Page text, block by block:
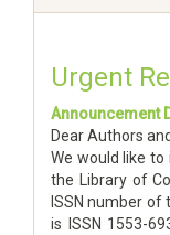
Urgent
Announcement
Dear Authors
We would like
the Library of
ISSN number of
is ISSN 1553-